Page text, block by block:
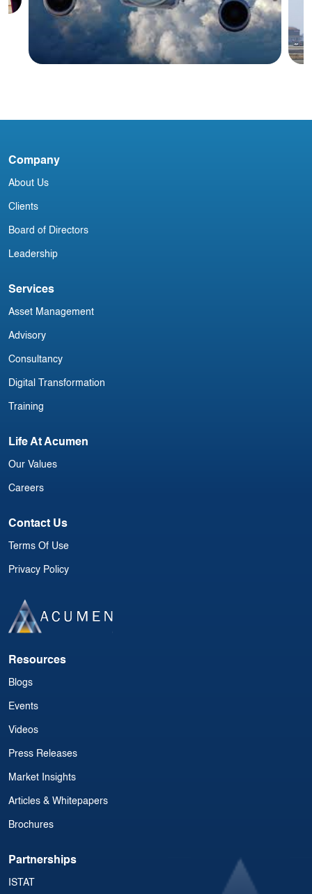
Irish Aircraft Leasing Newsletter 10
December
Company
About Us
Clients
Board of Directors
Leadership
Services
Asset Management
Advisory
Consultancy
Digital Transformation
Training
Life At Acumen
Our Values
Careers
Contact Us
Terms Of Use
Privacy Policy
Resources
Blogs
Events
Videos
Press Releases
Market Insights
Articles & Whitepapers
Brochures
Partnerships
ISTAT